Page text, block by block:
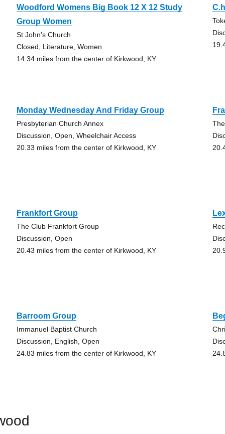
Woodford Womens Big Book 12 X 12 Study
Group Women
St John's Church
Closed, Literature, Women
14.34 miles from the center of Kirkwood, KY
Monday Wednesday And Friday Group
Presbyterian Church Annex
Discussion, Open, Wheelchair Access
20.33 miles from the center of Kirkwood, KY
Frankfort Group
The Club Frankfort Group
Discussion, Open
20.43 miles from the center of Kirkwood, KY
Barroom Group
Immanuel Baptist Church
Discussion, English, Open
24.83 miles from the center of Kirkwood, KY